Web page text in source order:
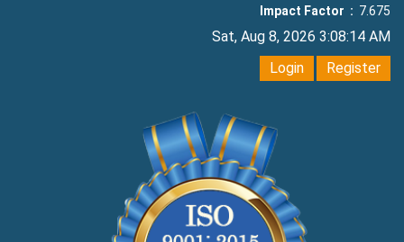
Impact Factor : 7.675
Sat, Aug 8, 2026 3:08:15 AM
Login
Register